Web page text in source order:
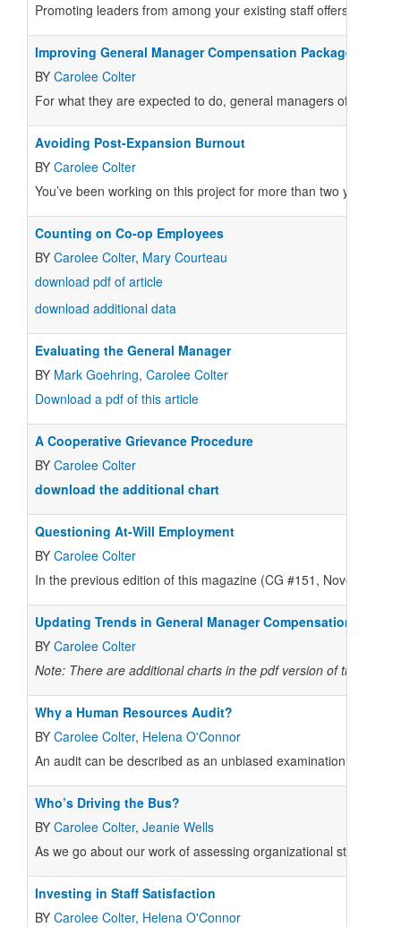
Promoting leaders from among your existing staff offers a lot
Improving General Manager Compensation Packages
BY Carolee Colter
For what they are expected to do, general managers of food
Avoiding Post-Expansion Burnout
BY Carolee Colter
You’ve been working on this project for more than two years.
Counting on Co-op Employees
BY Carolee Colter, Mary Courteau
download pdf of article
download additional data
Evaluating the General Manager
BY Mark Goehring, Carolee Colter
Download a pdf of this article
A Cooperative Grievance Procedure
BY Carolee Colter
download the additional chart
Questioning At-Will Employment
BY Carolee Colter
In the previous edition of this magazine (CG #151,
Updating Trends in General Manager Compensation
BY Carolee Colter
Note: There are additional charts in the pdf version of the story.
Why a Human Resources Audit?
BY Carolee Colter, Helena O'Connor
An audit can be described as an unbiased examination and
Who’s Driving the Bus?
BY Carolee Colter, Jeanie Wells
As we go about our work of assessing organizational
Investing in Staff Satisfaction
BY Carolee Colter, Helena O'Connor